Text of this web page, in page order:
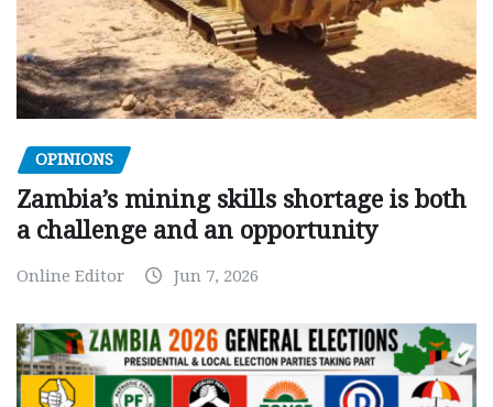
OPINIONS
Zambia’s mining skills shortage is both
a challenge and an opportunity
Online Editor Jun 7, 2026